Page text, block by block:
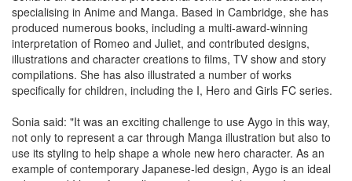
specialising in Anime and Manga. Based in Cambridge, she has
produced numerous books, including a multi-award-winning
interpretation of Romeo and Juliet, and contributed designs,
illustrations and character creations to films, TV show and story
compilations. She has also illustrated a number of works
specifically for children, including the I, Hero and Girls FC series.
Sonia said: "It was an exciting challenge to use Aygo in this way,
not only to represent a car through Manga illustration but also to
use its styling to help shape a whole new hero character. As an
example of contemporary Japanese-led design, Aygo is an ideal